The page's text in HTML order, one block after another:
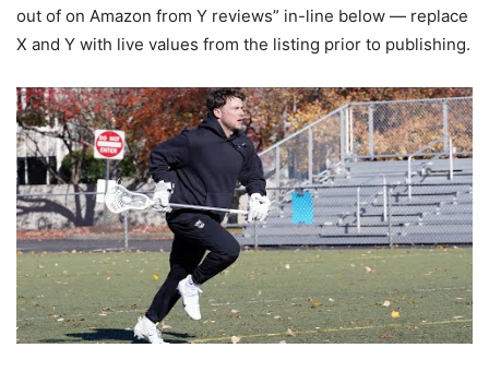
out of on Amazon from Y reviews” in-line below — replace
X and Y with live values from the listing prior to publishing.